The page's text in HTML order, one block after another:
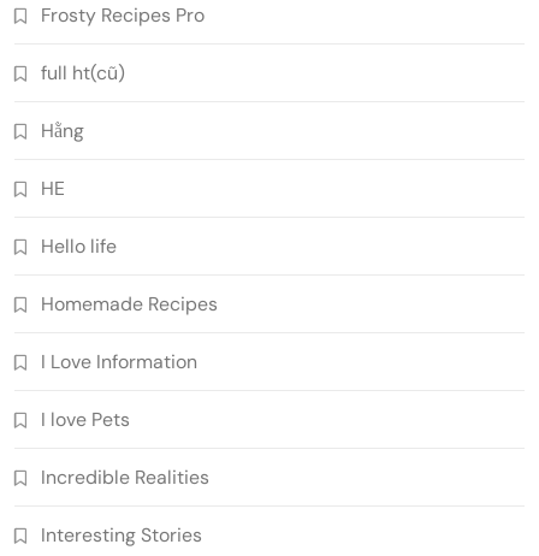
Frosty Recipes Pro
full ht(cũ)
Hằng
HE
Hello life
Homemade Recipes
I Love Information
I love Pets
Incredible Realities
Interesting Stories